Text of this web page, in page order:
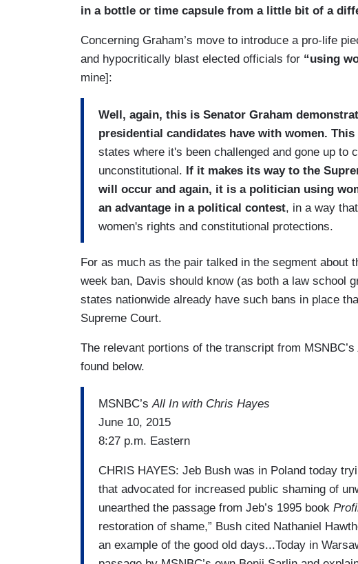
in a bottle or time capsule from a little bit of a
Concerning Graham’s move to introduce a pro-life
and hypocritically blast elected officials for “using
mine]:
Well, again, this is Senator Graham
presidential candidates have with women.
states where it's been challenged and gone up to
unconstitutional. If it makes its way to the
will occur and again, it is a politician using
an advantage in a political contest, in a way
women's rights and constitutional protections.
For as much as the pair talked in the segment about
week ban, Davis should know (as both a law school
states nationwide already have such bans in place
Supreme Court.
The relevant portions of the transcript from MSNBC’s
found below.
MSNBC’sAll In with Chris Hayes
June 10, 2015
8:27 p.m. Eastern
CHRIS HAYES: Jeb Bush was in Poland today
that advocated for increased public shaming of
unearthed the passage from Jeb’s 1995 book
restoration of shame,” Bush cited Nathaniel
an example of the good old days...Today in